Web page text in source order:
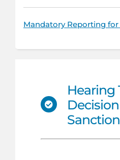
Mandatory Reporting
Hearing